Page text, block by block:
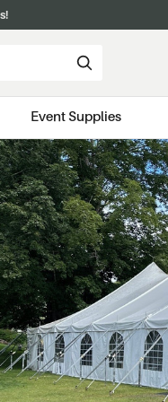
Event Supplies